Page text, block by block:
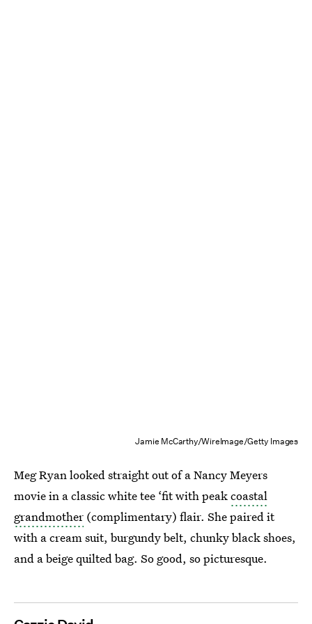
Jamie McCarthy/WireImage/Getty Images
Meg Ryan looked straight out of a Nancy Meyers
movie in a classic white tee ‘fit with peakcoastal
grandmother (complimentary) flair. She paired it
with a cream suit, burgundy belt, chunky black shoes,
and a beige quilted bag. So good, so picturesque.